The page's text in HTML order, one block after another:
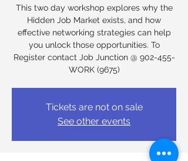
This two day workshop explores why the
Hidden Job Market exists, and how
effective networking strategies can help
you unlock those opportunities. To
Register contact Job Junction @ 902-455-
WORK (9675)
Tickets are not on sale
See other events